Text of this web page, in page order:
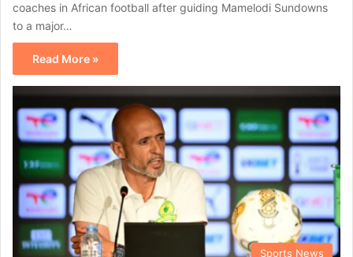
coaches in African football after guiding Mamelodi Sundowns
to a major…
Read More »
Sports News